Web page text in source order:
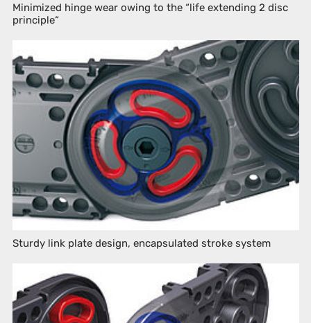
Minimized hinge wear owing to the “life extending 2 disc
principle“
Sturdy link plate design, encapsulated stroke system